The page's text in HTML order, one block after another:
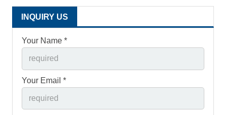
INQUIRY US
Your Name *
Your Email *